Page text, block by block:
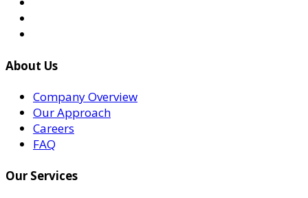
About Us
Company Overview
Our Approach
Careers
FAQ
Our Services